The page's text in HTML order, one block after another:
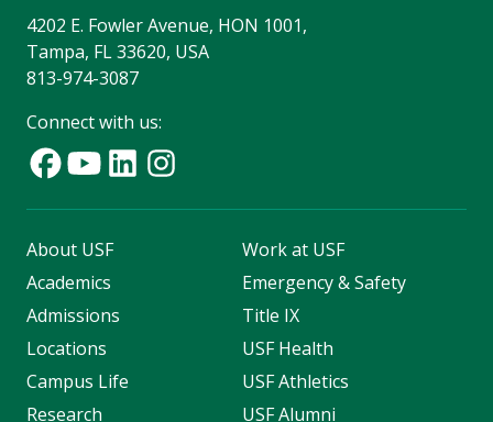
4202 E. Fowler Avenue, HON 1001,
Tampa, FL 33620, USA
813-974-3087
Connect with us:
About USF
Academics
Admissions
Locations
Campus Life
Research
Work at USF
Emergency & Safety
Title IX
USF Health
USF Athletics
USF Alumni